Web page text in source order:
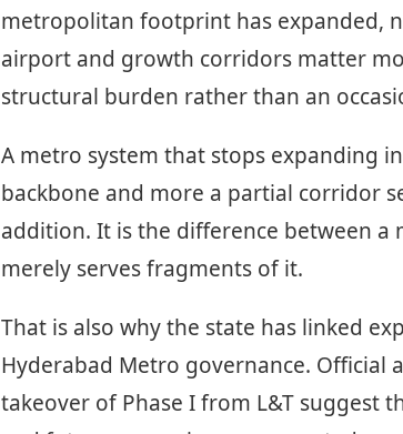
metropolitan footprint has expanded,
airport and growth corridors matter
structural burden rather than an
A metro system that stops expanding
backbone and more a partial corridor
addition. It is the difference between
merely serves fragments of it.
That is also why the state has linked
Hyderabad Metro governance. Official
takeover of Phase I from L&T suggest